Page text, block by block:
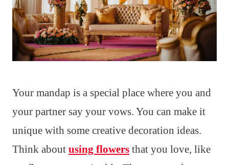
Your mandap is a special place where you and
your partner say your vows. You can make it
unique with some creative decoration ideas.
Think about using flowers that you love, like